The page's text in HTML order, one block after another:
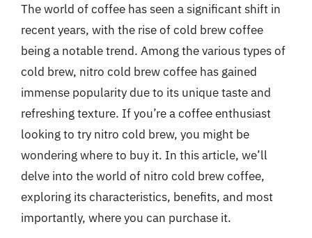
The world of coffee has seen a significant shift in
recent years, with the rise of cold brew coffee
being a notable trend. Among the various types of
cold brew, nitro cold brew coffee has gained
immense popularity due to its unique taste and
refreshing texture. If you’re a coffee enthusiast
looking to try nitro cold brew, you might be
wondering where to buy it. In this article, we’ll
delve into the world of nitro cold brew coffee,
exploring its characteristics, benefits, and most
importantly, where you can purchase it.